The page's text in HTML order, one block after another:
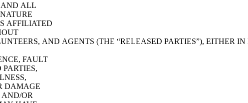
AND ALL
AFFILIATED
AND AGENTS (THE “RELEASED PARTIES”), EITHER
FAULT
DAMAGE
OR